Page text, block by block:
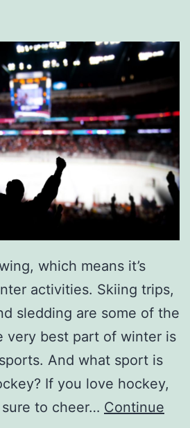
which means it’s
activities. Skiing trips,
sledding are some of the
very best part of winter is
And what sport is
If you love hockey,
to cheer… Continue